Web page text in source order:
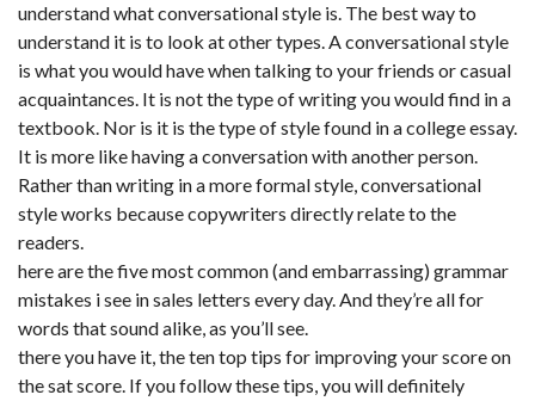
understand what conversational style is. The best way to
understand it is to look at other types. A conversational style
is what you would have when talking to your friends or casual
acquaintances. It is not the type of writing you would find in a
textbook. Nor is it is the type of style found in a college essay.
It is more like having a conversation with another person.
Rather than writing in a more formal style, conversational
style works because copywriters directly relate to the
readers.
here are the five most common (and embarrassing) grammar
mistakes i see in sales letters every day. And they’re all for
words that sound alike, as you’ll see.
there you have it, the ten top tips for improving your score on
the sat score. If you follow these tips, you will definitely